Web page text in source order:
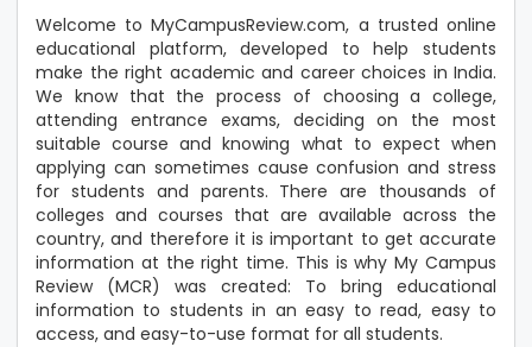
Welcome to MyCampusReview.com, a trusted online
educational platform, developed to help students
make the right academic and career choices in India.
We know that the process of choosing a college,
attending entrance exams, deciding on the most
suitable course and knowing what to expect when
applying can sometimes cause confusion and stress
for students and parents. There are thousands of
colleges and courses that are available across the
country, and therefore it is important to get accurate
information at the right time. This is why My Campus
Review (MCR) was created: To bring educational
information to students in an easy to read, easy to
access, and easy-to-use format for all students.